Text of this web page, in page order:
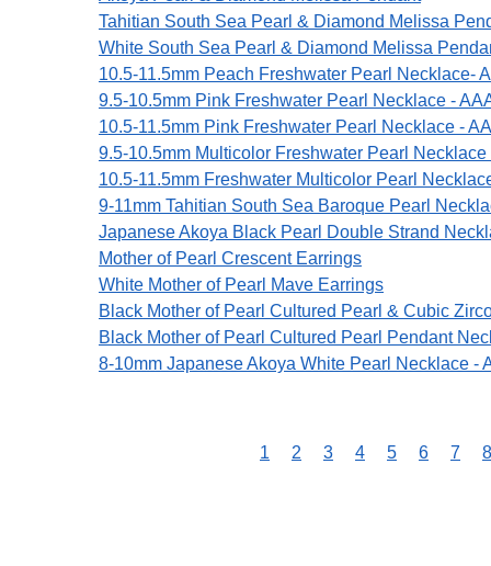
Tahitian South Sea Pearl & Diamond Melissa
White South Sea Pearl & Diamond Melissa
10.5-11.5mm Peach Freshwater Pearl Necklace-
9.5-10.5mm Pink Freshwater Pearl Necklace -
10.5-11.5mm Pink Freshwater Pearl Necklace -
9.5-10.5mm Multicolor Freshwater Pearl Necklace
10.5-11.5mm Freshwater Multicolor Pearl
9-11mm Tahitian South Sea Baroque Pearl
Japanese Akoya Black Pearl Double Strand
Mother of Pearl Crescent Earrings
White Mother of Pearl Mave Earrings
Black Mother of Pearl Cultured Pearl & Cubic
Black Mother of Pearl Cultured Pearl Pendant
8-10mm Japanese Akoya White Pearl Necklace -
1 2 3 4 5 6 7 8